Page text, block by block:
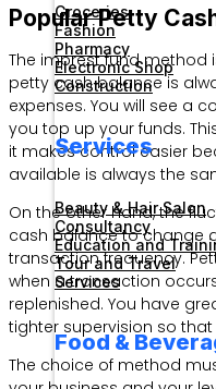
Groceries
Fashion
Pharmacy
Electronic Shop
Construction
Services
Beauty & Hair Salon
Consultancy
Education and
Tour and Travel
Services
Food &
Popular Petty
The imprest fund method
petty cash balance is
expenses. You will see a
you top up your funds.
it makes control easier
available is always the
On the other hand, the
cash balance to change
transaction frequency.
when a transaction
replenished. You have
tighter supervision so
The choice of method